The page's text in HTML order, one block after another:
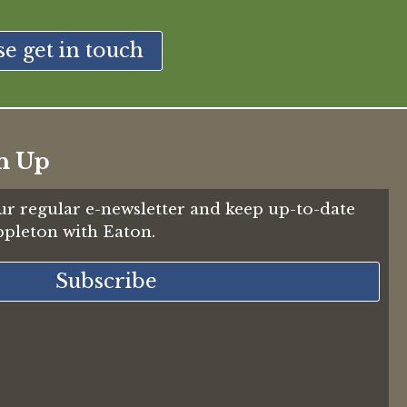
get in touch
Up
regular e-newsletter and keep up-to-date
with Eaton.
Subscribe